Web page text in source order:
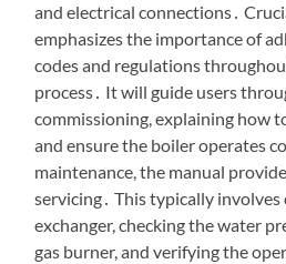
and electrical connections․
emphasizes the importance of
codes and regulations
process․ It will guide users
commissioning, explaining how
and ensure the boiler operates
maintenance, the manual
servicing․ This typically involves
exchanger, checking the water
gas burner, and verifying the